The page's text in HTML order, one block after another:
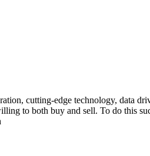
cutting-edge technology, data
to both buy and sell. To do this